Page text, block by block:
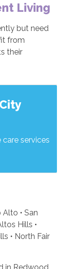
Living
but need
from
their
services
Alto • San
Hills •
• North Fair